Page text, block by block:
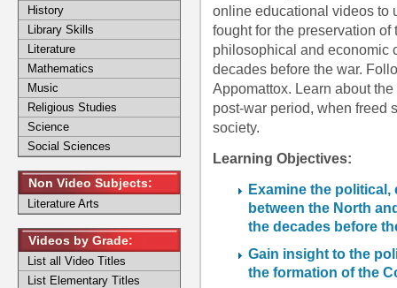
online educational videos to
fought for the preservation
philosophical and economic
decades before the war.
Appomattox. Learn about
post-war period, when freed
society.
Learning Objectives:
Examine the
between the North
the decades before
Gain insight to the
the formation of the
History
Library Skills
Literature
Mathematics
Music
Religious Studies
Science
Social Sciences
Non Video Subjects:
Literature Arts
Videos by Grade:
List all Video Titles
List Elementary Titles